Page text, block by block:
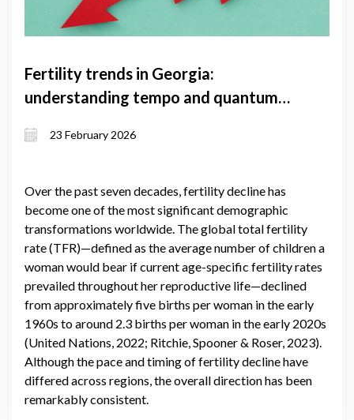
Fertility trends in Georgia:
understanding tempo and quantum
23 February 2026
Over the past seven decades, fertility decline has
become one of the most significant demographic
transformations worldwide. The global total fertility
rate (TFR)—defined as the average number of children a
woman would bear if current age-specific fertility rates
prevailed throughout her reproductive life—declined
from approximately five births per woman in the early
1960s to around 2.3 births per woman in the early 2020s
(United Nations, 2022; Ritchie, Spooner & Roser, 2023).
Although the pace and timing of fertility decline have
differed across regions, the overall direction has been
remarkably consistent.